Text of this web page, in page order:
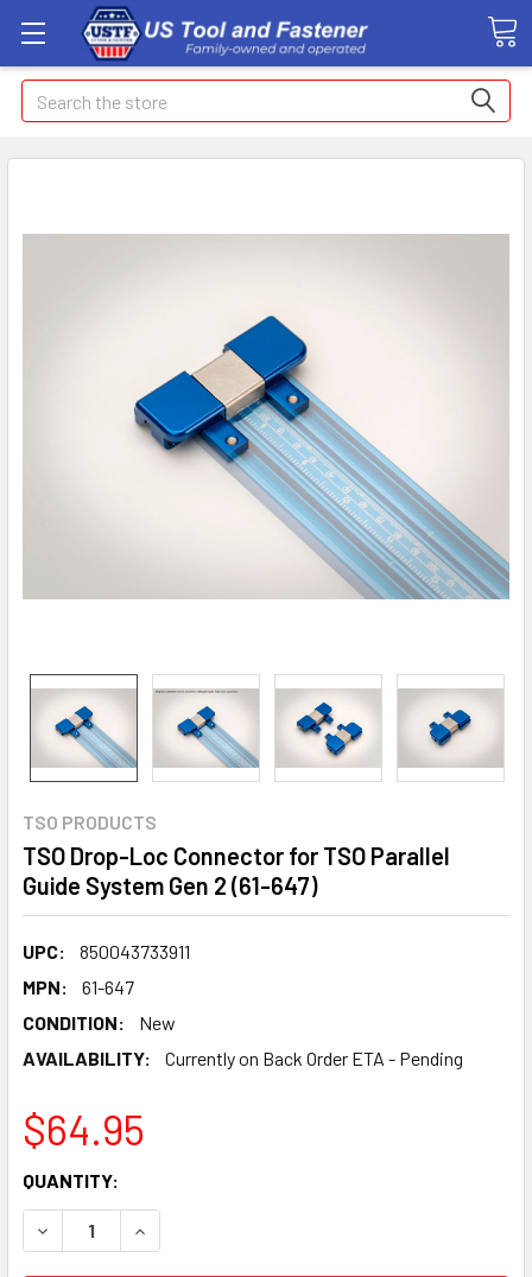
Search
TSO PRODUCTS
TSO Drop-Loc Connector for TSO Parallel
Guide System Gen 2 (61-647)
UPC:
850043733911
MPN:
61-647
CONDITION:
New
AVAILABILITY:
Currently on Back Order ETA - Pending
$64.95
CURRENT
STOCK:
QUANTITY:
DECREASE QUANTITY:INCREASE QUANTITY: